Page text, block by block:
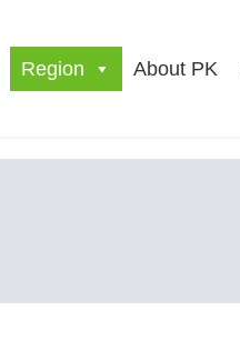
Region About PK